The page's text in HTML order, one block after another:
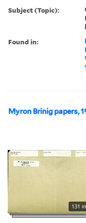
Subject (Topic):
Found in:
Myron Brinig papers,
131